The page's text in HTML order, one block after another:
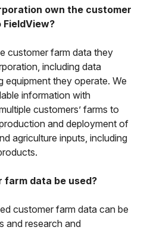
own the customer
customer farm data they
including data
equipment they operate. We
information with
customers’ farms to
and deployment of
agriculture inputs, including
farm data be used?
customer farm data can be
and research and